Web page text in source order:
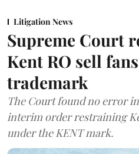
Litigation News
Supreme Court
Kent RO sell
trademark
The Court found no error
interim order restraining
under the KENT mark.